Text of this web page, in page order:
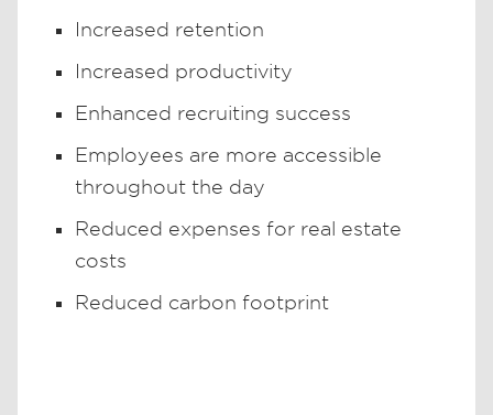
Increased retention
Increased productivity
Enhanced recruiting success
Employees are more accessible
throughout the day
Reduced expenses for real estate
costs
Reduced carbon footprint